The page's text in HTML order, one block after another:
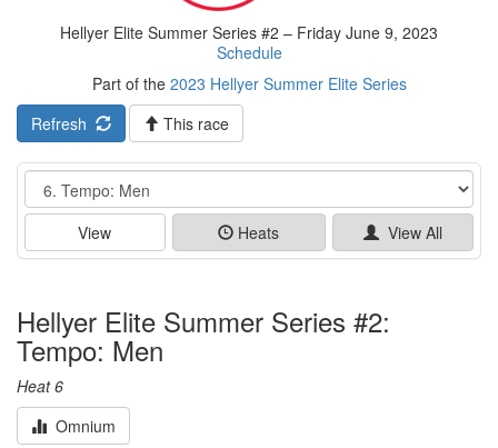
Hellyer Elite Summer Series #2 – Friday June 9, 2023
Schedule
Part of the 2023 Hellyer Summer Elite Series
Refresh
This race
Event
View Heats View All
Hellyer Elite Summer Series #2:
Tempo: Men
Heat 6
Omnium